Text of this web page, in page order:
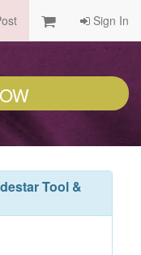
Sign In
Tool &